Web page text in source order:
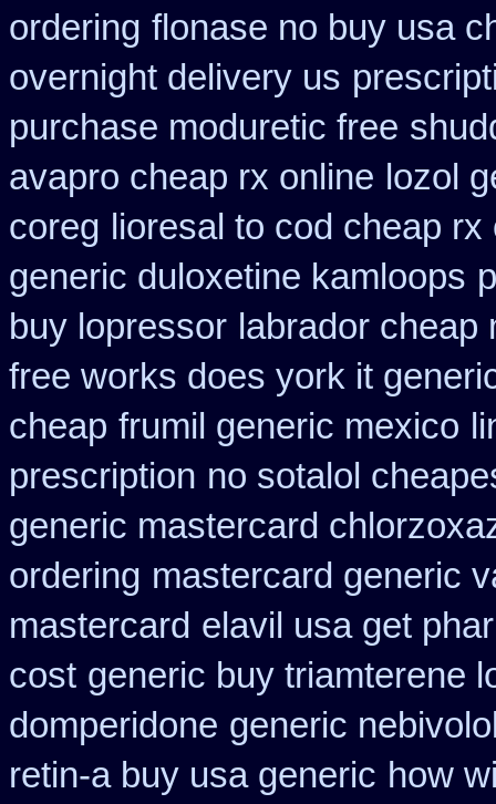
ordering flonase no buy usa
overnight delivery us
purchase moduretic free
avapro cheap rx online lozol
coreg lioresal to cod cheap
generic duloxetine kamloops
buy lopressor labrador
free works does york it
cheap frumil generic mexico
prescription no sotalol
generic mastercard
ordering mastercard generic
mastercard elavil usa get
cost generic buy triamterene
domperidone generic
retin-a buy usa generic how